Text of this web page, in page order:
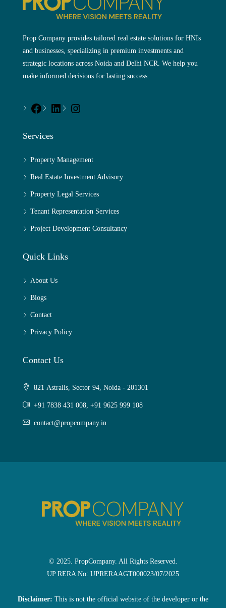
Prop Company provides tailored real estate solutions for HNIs
and businesses, specializing in premium investments and
strategic locations across Noida and Delhi NCR. We help you
make informed decisions for lasting success.
Services
Property Management
Real Estate Investment Advisory
Property Legal Services
Tenant Representation Services
Project Development Consultancy
Quick Links
About Us
Blogs
Contact
Privacy Policy
Contact Us
821 Astralis, Sector 94, Noida - 201301
+91 7838 431 008, +91 9625 999 108
contact@propcompany.in
© 2025. PropCompany. All Rights Reserved.
UP RERA No: UPRERAAGT000023/07/2025
Disclaimer: This is not the official website of the developer or the